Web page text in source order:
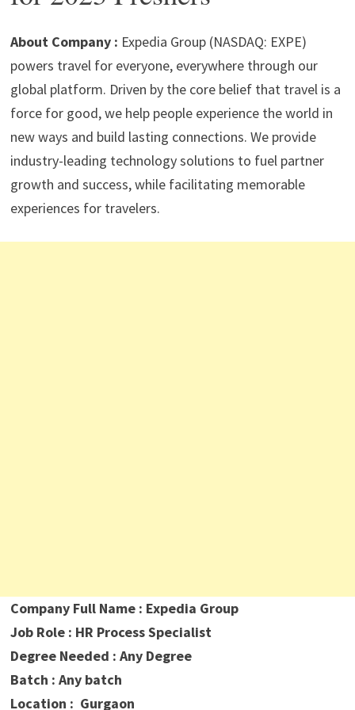
p
p
m o
k
n
About Company : Expedia Group (NASDAQ: EXPE)
powers travel for everyone, everywhere through our
global platform. Driven by the core belief that travel is a
force for good, we help people experience the world in
new ways and build lasting connections. We provide
industry-leading technology solutions to fuel partner
growth and success, while facilitating memorable
experiences for travelers.
Company Full Name : Expedia Group
Job Role : HR Process Specialist
Degree Needed : Any Degree
Batch : Any batch
Location : Gurgaon